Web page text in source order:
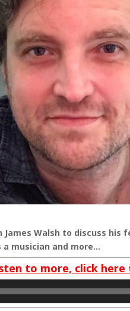
Walsh to discuss
musician and more…
to more, click